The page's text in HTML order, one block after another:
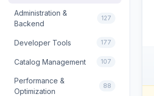
Administration &
Backend
127
Developer Tools 177
Catalog Management 107
Performance &
Optimization
88